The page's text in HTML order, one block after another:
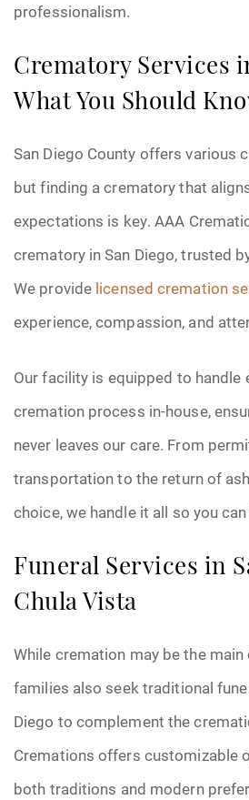
professionalism.
Crematory Services
What You Should
San Diego County offers various
but finding a crematory that
expectations is key. AAA
crematory in San Diego, trusted
We provide licensed cremation
experience, compassion, and
Our facility is equipped to handle
cremation process in-house,
never leaves our care. From
transportation to the return of
choice, we handle it all so you
Funeral Services in
Chula Vista
While cremation may be the main
families also seek traditional
Diego to complement the
Cremations offers customizable
both traditions and modern